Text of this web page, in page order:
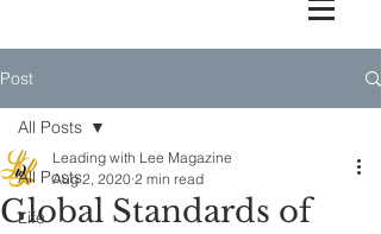
Post
All Posts
Life
All Posts
Global Standards of
Leading with Lee Magazine
Aug 2, 2020 2 min read